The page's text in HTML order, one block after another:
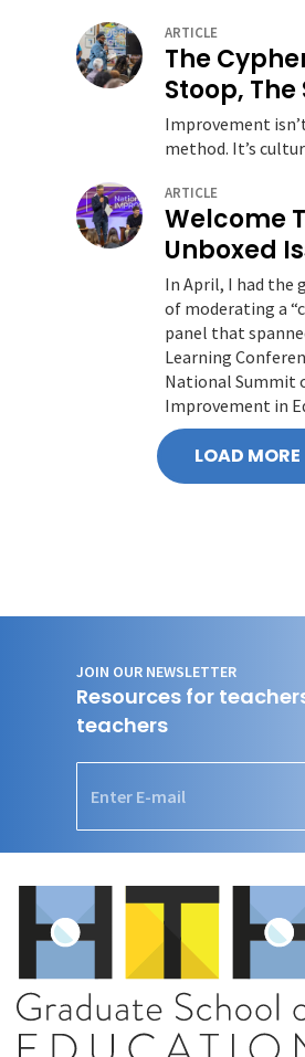
ARTICLE
The
Stoop,
Improvement
method. It’s
ARTICLE
Welcome
Unboxed
In April, I had the
of moderating a
panel that
Learning
National Summit
Improvement in
LOAD MORE
JOIN OUR NEWSLETTER
Resources for
teachers